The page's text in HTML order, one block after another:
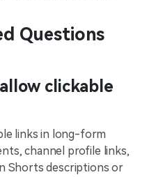
Questions
clickable
links in long-form
channel profile links,
Shorts descriptions or